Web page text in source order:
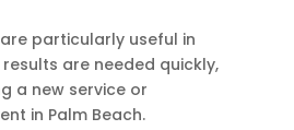
particularly useful in
are needed quickly,
a new service or
in Palm Beach.